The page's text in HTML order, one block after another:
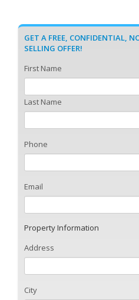
GET A FREE, CONFIDENTIAL,
SELLING OFFER!
First Name
Last Name
Phone
Email
Property Information
Address
City